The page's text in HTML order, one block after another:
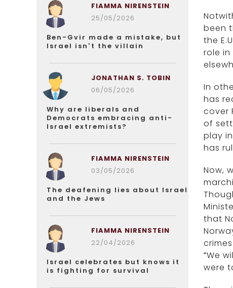
FIAMMA NIRENSTEIN
25/05/2026
Ben-Gvir made a mistake, but
Israel isn’t the villain
JONATHAN S. TOBIN
06/05/2026
Why are liberals and
Democrats embracing anti-
Israel extremists?
FIAMMA NIRENSTEIN
03/05/2026
The deafening lies about Israel
and the Jews
FIAMMA NIRENSTEIN
22/04/2026
Israel celebrates but knows it
is fighting for survival
been
the
role
In
has
cover
of
play
has
Now,
that
“We
were